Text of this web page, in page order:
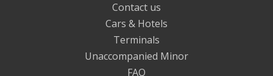
Contact us
Cars & Hotels
Terminals
Unaccompanied Minor
FAQ